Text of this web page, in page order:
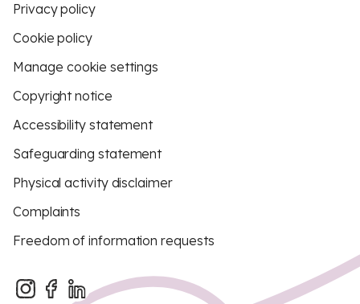
Privacy policy
Cookie policy
Manage cookie settings
Copyright notice
Accessibility statement
Safeguarding statement
Physical activity disclaimer
Complaints
Freedom of information requests